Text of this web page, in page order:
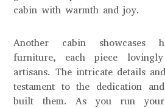
cabin with warmth and joy.
Another cabin showcases
furniture, each piece
artisans. The intricate details
testament to the dedication
built them. As you run